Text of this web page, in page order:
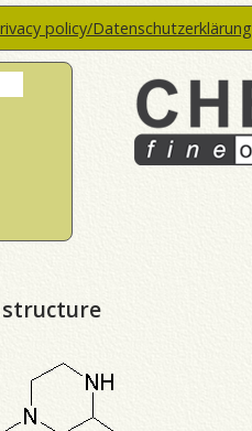
policy/Datenschutzerklärung
structure